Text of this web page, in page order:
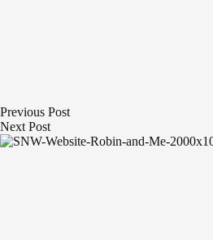
Previous Post
Next Post